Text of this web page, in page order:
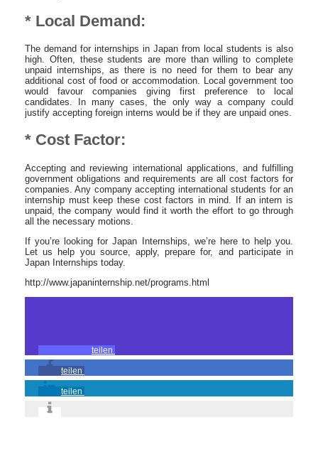
* Local Demand:
The demand for internships in Japan from local students is also
high. Often, these students are more than willing to complete
unpaid internships, as there is no need for them to bear any
additional cost of food or accommodation. Local government too
would favour companies giving first preference to local
candidates. In many cases, the only way a company could
justify accepting foreign interns would be if they are unpaid ones.
* Cost Factor:
Accepting and reviewing international applications, and fulfilling
government obligations and requirements are all cost factors for
companies. Any company accepting international students for an
internship must keep these cost factors in mind. If an intern is
unpaid, the company would find it worth the effort to go through
all the necessary motions.
If you’re looking for Japan Internships, we’re here to help you.
Let us help you source, apply, prepare for, and participate in
Japan Internships today.
http://www.japaninternship.net/programs.html
teilen
teilen
teilen